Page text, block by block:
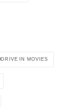
DRIVE IN MOVIES